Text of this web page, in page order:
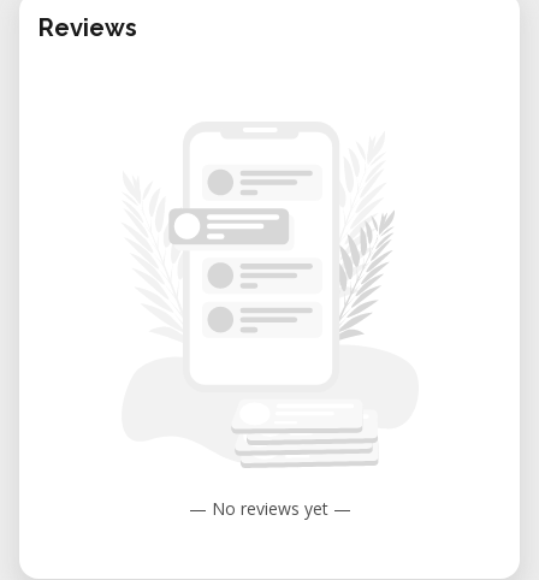
Reviews
— No reviews yet —